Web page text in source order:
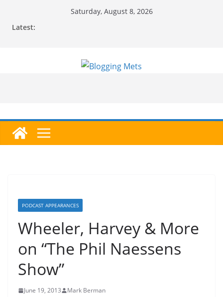
Saturday, August 8, 2026
Latest:
PODCAST APPEARANCES
Wheeler, Harvey & More
on “The Phil Naessens
Show”
June 19, 2013 Mark Berman